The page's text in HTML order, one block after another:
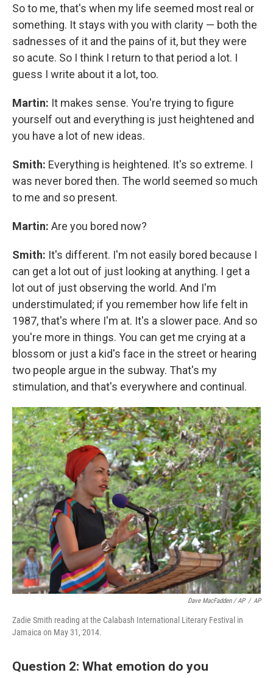
So to me, that's when my life seemed most real or
something. It stays with you with clarity — both the
sadnesses of it and the pains of it, but they were
so acute. So I think I return to that period a lot. I
guess I write about it a lot, too.
Martin: It makes sense. You're trying to figure
yourself out and everything is just heightened and
you have a lot of new ideas.
Smith: Everything is heightened. It's so extreme. I
was never bored then. The world seemed so much
to me and so present.
Martin: Are you bored now?
Smith: It's different. I'm not easily bored because I
can get a lot out of just looking at anything. I get a
lot out of just observing the world. And I'm
understimulated; if you remember how life felt in
1987, that's where I'm at. It's a slower pace. And so
you're more in things. You can get me crying at a
blossom or just a kid's face in the street or hearing
two people argue in the subway. That's my
stimulation, and that's everywhere and continual.
Dave MacFadden / AP / AP
Zadie Smith reading at the Calabash International Literary Festival in
Jamaica on May 31, 2014.
Question 2: What emotion do you